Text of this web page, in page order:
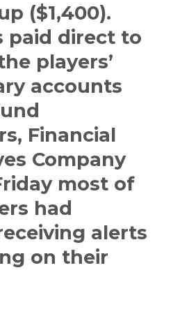
($1,400).
paid direct to
players’
accounts
Financial
Company
most of
had
alerts
on their